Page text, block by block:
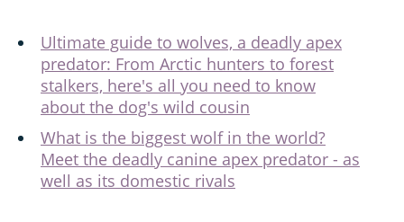
Ultimate guide to wolves, a deadly apex
predator: From Arctic hunters to forest
stalkers, here's all you need to know
about the dog's wild cousin
What is the biggest wolf in the world?
Meet the deadly canine apex predator - as
well as its domestic rivals